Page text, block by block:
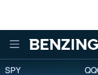
Benzinga
SPY